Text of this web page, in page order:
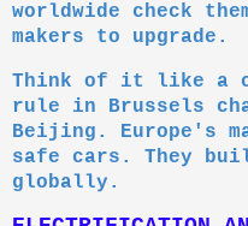
worldwide check
makers to upgrade.
Think of it like a
rule in Brussels
Beijing. Europe's
safe cars. They
globally.